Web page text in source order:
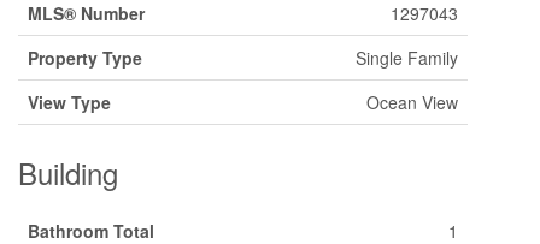
MLS® Number
1297043
Property Type
Single Family
View Type
Ocean View
Building
Bathroom Total
1